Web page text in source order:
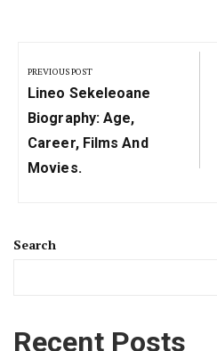
navigation
PREVIOUS POST
Previous
Post:
Lineo Sekeleoane
Biography: Age,
Career, Films And
Movies.
Search
Recent Posts